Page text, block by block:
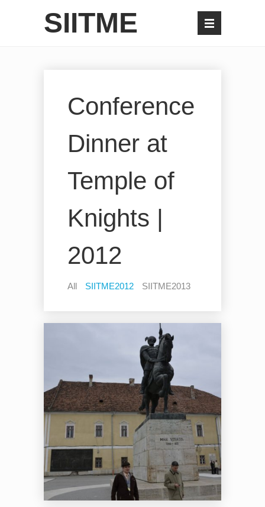
SIITME
Conference
Dinner at
Temple of
Knights |
2012
All SIITME2012 SIITME2013